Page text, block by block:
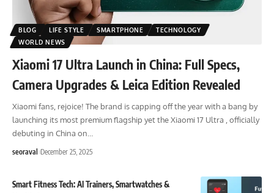
BLOG LIFE STYLE SMARTPHONE
TECHNOLOGY
WORLD NEWS
Xiaomi 17 Ultra Launch in China: Full Specs,
Camera Upgrades & Leica Edition Revealed
Xiaomi fans, rejoice! The brand is capping off the year with a bang by
launching its most premium flagship yet the Xiaomi 17 Ultra , officially
debuting in China on…
seoraval December 25, 2025
Smart Fitness Tech: AI Trainers, Smartwatches &